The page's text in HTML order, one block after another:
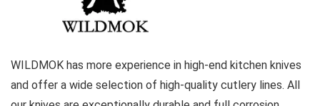
WILDMOK has more experience in high-end kitchen knives
and offer a wide selection of high-quality cutlery lines. All